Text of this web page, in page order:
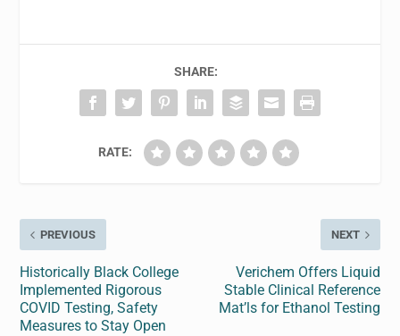
SHARE:
RATE:
PREVIOUS
Historically Black College
Implemented Rigorous
COVID Testing, Safety
Measures to Stay Open
NEXT
Verichem Offers Liquid
Stable Clinical Reference
Mat’ls for Ethanol Testing